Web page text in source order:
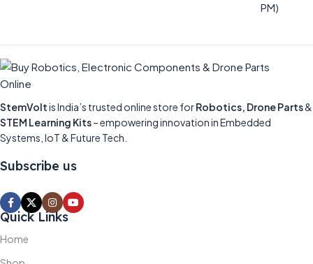
PM)
StemVoltis India’s trusted online store forRobotics, Drone Parts&
STEM Learning Kits– empowering innovation in Embedded
Systems, IoT & Future Tech.
Subscribe us
Quick Links
Home